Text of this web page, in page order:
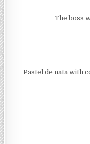
The boss
Pastel de nata with